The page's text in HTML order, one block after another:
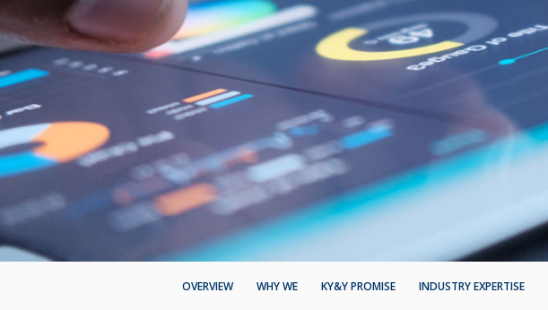
OVERVIEW WHY WE KY&Y PROMISE INDUSTRY EXPERTISE